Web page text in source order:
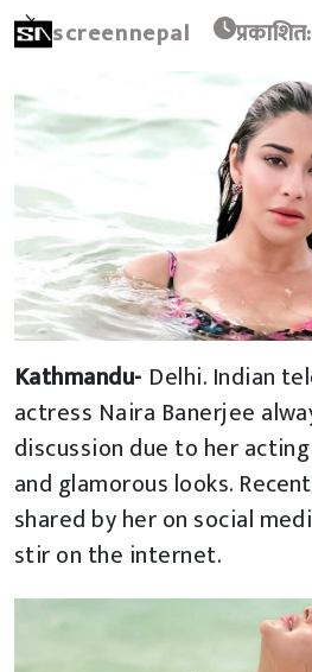
screennepal
Kathmandu- Delhi. Indian
actress Naira Banerjee
discussion due to her
and glamorous looks.
shared by her on social
stir on the internet.